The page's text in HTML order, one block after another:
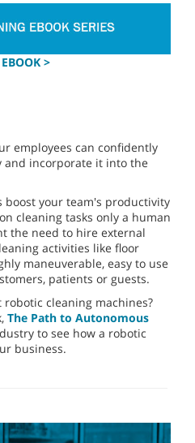
>
employees can confidently
and incorporate it into the
boost your team's productivity
cleaning tasks only a human
the need to hire external
activities like floor
maneuverable, easy to use
patients or guests.
cleaning machines?
The Path to Autonomous
to see how a robotic
business.